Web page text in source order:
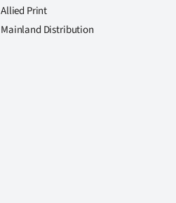
Allied Print
Mainland Distribution